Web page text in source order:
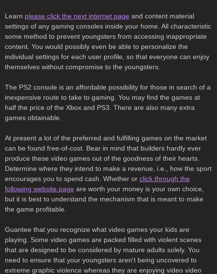
Learn please click the next internet page and content material
settings of any gaming consoles inside your home. All characteristic
some method to prevent youngsters from accessing inappropriate
content. You would possibly even be able to personalize the
individual settings for each user profile, so that everyone can enjoy
themselves without compromise to the youngsters.
The PS2 console is an affordable possibility for those in search of a
inexpensive route to take to gaming. You may find the games at
half the price of the Xbox and PS3. There are also many extra
games obtainable.
At present a lot of the preferred and fulfilling games on the market
can be found free-of-cost. Bear in mind that builders hardly ever
produce these video games out of the goodness of their hearts.
Determine where they intend to make a revenue, i.e., how the sport
encourages you to spend cash. Whether or click through the
following website page are worth your money is your own choice,
but it is best to understand the mechanism that is meant to make
the game profitable.
Guantee that you recognize what video games your kids are
playing. Some video games are packed filled with violent scenes
that are designed to be considered by mature adults solely. You
need to ensure that your youngsters aren't being uncovered to
extreme graphic violence whereas they are enjoying video video